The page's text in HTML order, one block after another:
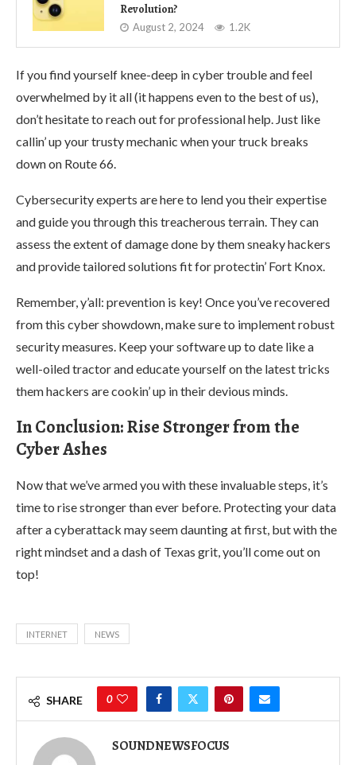
Revolution?
August 2, 2024 1.2K
If you find yourself knee-deep in cyber trouble and feel
overwhelmed by it all (it happens even to the best of us),
don’t hesitate to reach out for professional help. Just like
callin’ up your trusty mechanic when your truck breaks
down on Route 66.
Cybersecurity experts are here to lend you their expertise
and guide you through this treacherous terrain. They can
assess the extent of damage done by them sneaky hackers
and provide tailored solutions fit for protectin’ Fort Knox.
Remember, y’all: prevention is key! Once you’ve recovered
from this cyber showdown, make sure to implement robust
security measures. Keep your software up to date like a
well-oiled tractor and educate yourself on the latest tricks
them hackers are cookin’ up in their devious minds.
In Conclusion: Rise Stronger from the
Cyber Ashes
Now that we’ve armed you with these invaluable steps, it’s
time to rise stronger than ever before. Protecting your data
after a cyberattack may seem daunting at first, but with the
right mindset and a dash of Texas grit, you’ll come out on
top!
INTERNET NEWS
SHARE 0
SOUNDNEWSFOCUS